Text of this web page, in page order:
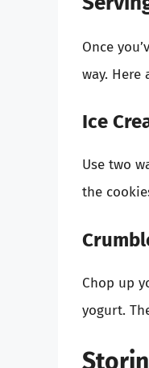
Once
way. Here
Ice
Use two
the
Chop up
yogurt.